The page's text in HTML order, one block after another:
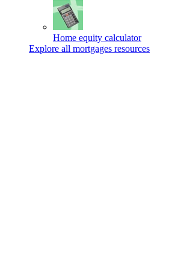
Home equity calculator
Explore all mortgages resources